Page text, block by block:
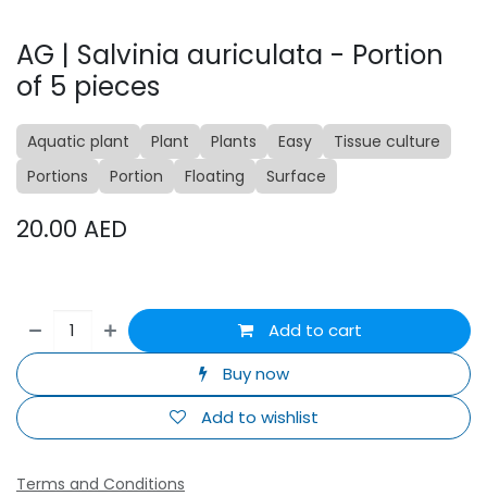
AG | Salvinia auriculata - Portion
of 5 pieces
Aquatic plant Plant Plants Easy
Tissue culture
Portions
Portion Floating Surface
20.00 AED
Add to cart
Buy now
Add to wishlist
Terms and Conditions